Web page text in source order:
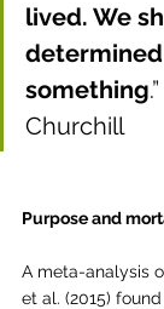
lived. We
something
Churchill
Purpose and
A meta-analysis
et al. (2015) found